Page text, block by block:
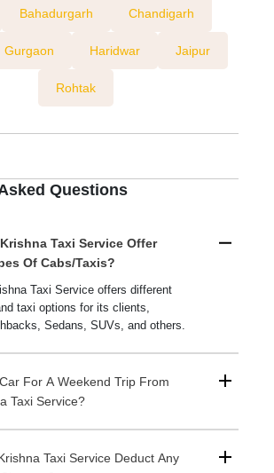
Bahadurgarh Chandigarh
Gurgaon Haridwar Jaipur
Rohtak
Questions
Taxi Service Offer
Of Cabs/taxis?
Taxi Service offers different
taxi options for its clients,
Sedans, SUVs, and others.
For A Weekend Trip From
Taxi Service?
Taxi Service Deduct Any